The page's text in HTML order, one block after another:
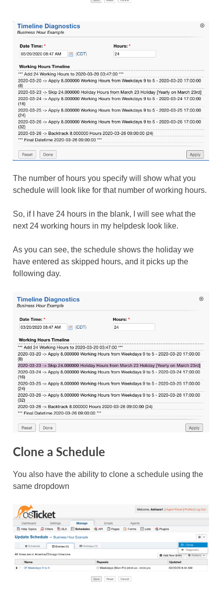
The number of hours you specify will show what you
schedule will look like for that number of working hours.
So, if I have 24 hours in the blank, I will see what the
next 24 working hours in my helpdesk look like.
As you can see, the schedule shows the holiday we
have entered as skipped hours, and it picks up the
following day.
Clone a Schedule
You also have the ability to clone a schedule using the
same dropdown